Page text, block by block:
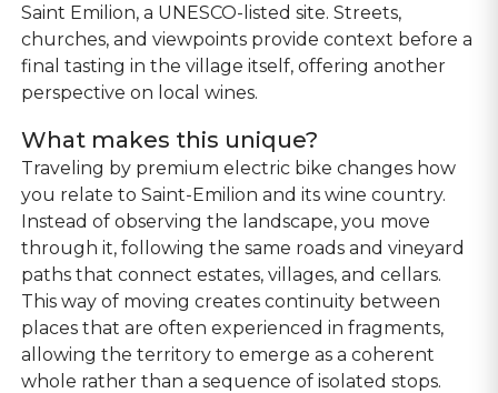
Saint Emilion, a UNESCO-listed site. Streets,
churches, and viewpoints provide context before a
final tasting in the village itself, offering another
perspective on local wines.
What makes this unique?
Traveling by premium electric bike changes how
you relate to Saint-Emilion and its wine country.
Instead of observing the landscape, you move
through it, following the same roads and vineyard
paths that connect estates, villages, and cellars.
This way of moving creates continuity between
places that are often experienced in fragments,
allowing the territory to emerge as a coherent
whole rather than a sequence of isolated stops.